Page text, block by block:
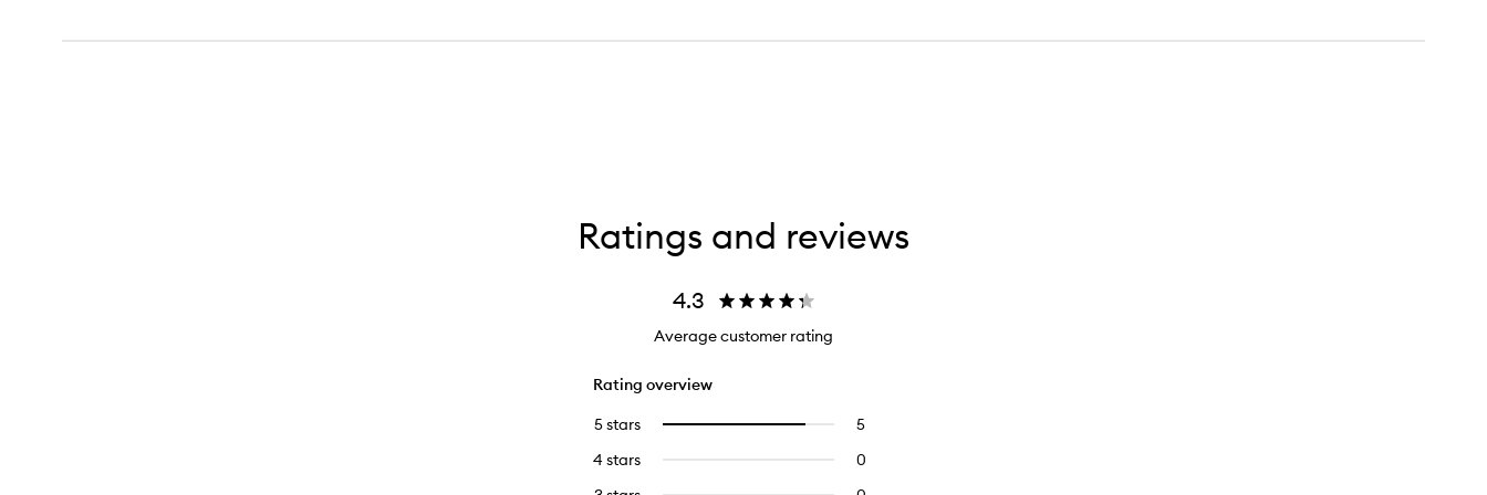
Ratings and reviews
4.3
Average customer rating
Rating overview
5 stars
55
with
5
Select
filter
reviews
4 stars 0